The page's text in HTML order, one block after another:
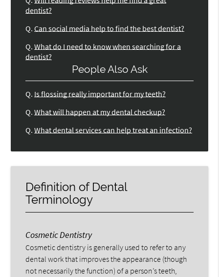
dentist?
Q. Can social media help to find the best dentist?
Q. What do I need to know when searching for a
dentist?
People Also Ask
Q. Is flossing really important for my teeth?
Q. What will happen at my dental checkup?
Q. What dental services can help treat an infection?
Definition of Dental
Terminology
Cosmetic Dentistry
Cosmetic dentistry is generally used to refer to any
dental work that improves the appearance (though
not necessarily the function) of a person’s teeth,